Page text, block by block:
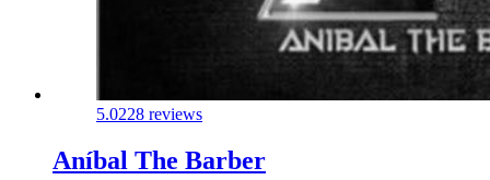
5.0228 reviews
Aníbal The Barber